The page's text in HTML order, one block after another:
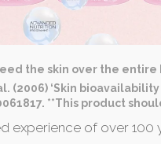
the skin over the entire
(2006) ‘Skin
**This product
experience of over 100